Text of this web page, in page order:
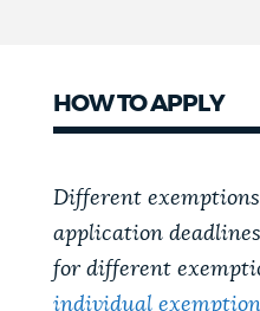
HOW TO APPLY
Different
application
for different
individual